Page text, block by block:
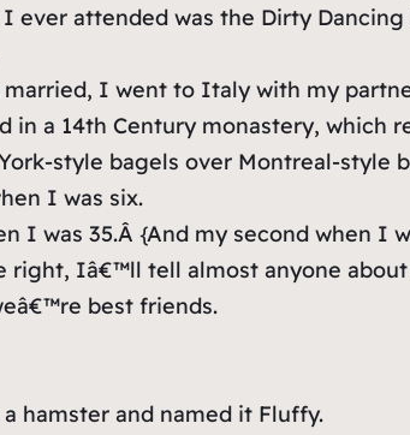
ever attended was the Dirty Dancing
I went to Italy with my
in a 14th Century monastery, which
style bagels over Montreal-style
I was six.
I was 35.Â {And my second when I
right, Iâ€™ll tell almost anyone
best friends.
hamster and named it Fluffy.